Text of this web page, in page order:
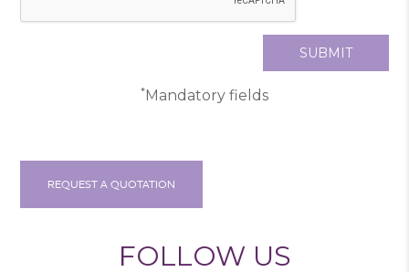
*Mandatory fields
REQUEST A QUOTATION
FOLLOW US